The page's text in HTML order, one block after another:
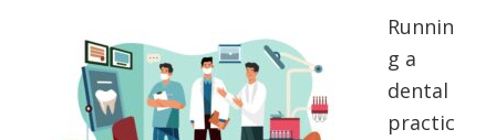
Runnin
g a
dental
practic